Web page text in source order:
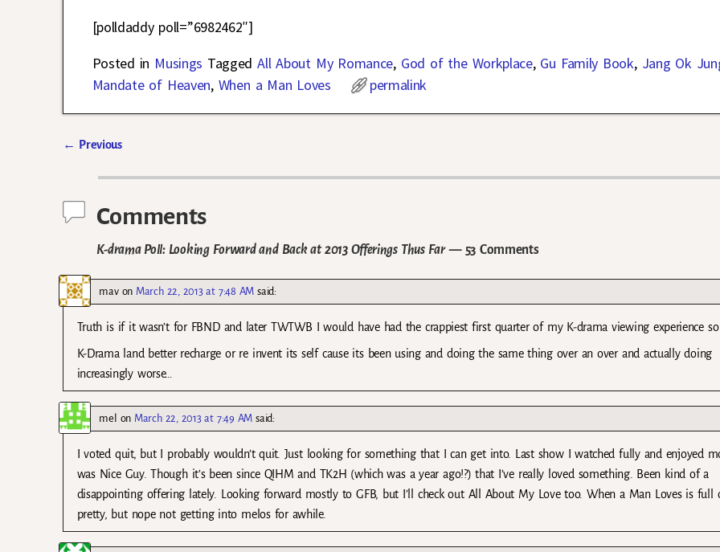
[polldaddy poll=”6982462″]
Posted in Musings Tagged All About My Romance, God of the Workplace, Gu Family Book, Jang Ok
Mandate of Heaven, When a Man Loves permalink
← Previous
Comments
K-drama Poll: Looking Forward and Back at 2013 Offerings Thus Far— 53 Comments
mavon March 22, 2013 at 7:48 AM said:
Truth is if it wasn’t for FBND and later TWTWB I would have had the crappiest first quarter of my K-drama viewing experience so
K-Drama land better recharge or re invent its self cause its been using and doing the same thing over an over and actually doing
increasingly worse…
mel on March 22, 2013 at 7:49 AM said:
I voted quit, but I probably wouldn’t quit. Just looking for something that I can get into. Last show I watched fully and enjoyed
was Nice Guy. Though it’s been since QIHM and TK2H (which was a year ago!?) that I’ve really loved something. Been kind of a
disappointing offering lately. Looking forward mostly to GFB, but I’ll check out All About My Love too. When a Man Loves is full
pretty, but nope not getting into melos for awhile.